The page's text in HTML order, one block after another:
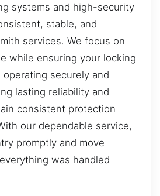
systems and high-security
stable, and
services. We focus on
while ensuring your locking
securely and
lasting reliability and
consistent protection
our dependable service,
promptly and move
was handled